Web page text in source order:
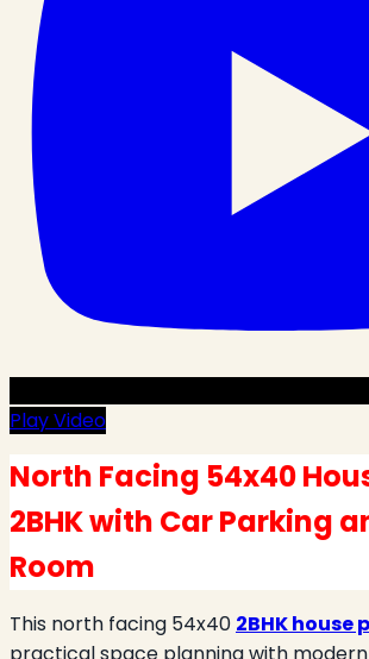
Play Video
North Facing 54x40
2BHK with Car Parking
Room
This north facing 54x40 2BHK house